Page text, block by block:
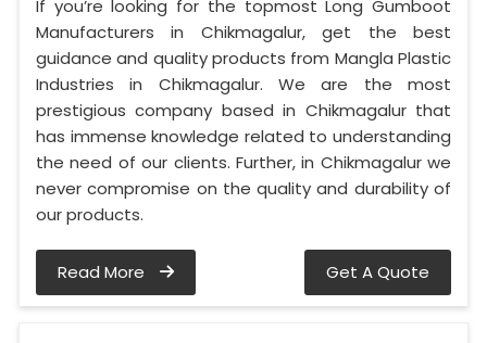
If you’re looking for the topmost Long Gumboot
Manufacturers in Chikmagalur, get the best
guidance and quality products from Mangla Plastic
Industries in Chikmagalur. We are the most
prestigious company based in Chikmagalur that
has immense knowledge related to understanding
the need of our clients. Further, in Chikmagalur we
never compromise on the quality and durability of
our products.
Read More Get A Quote